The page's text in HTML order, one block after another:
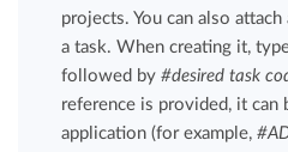
projects. You can also attach
a task. When creating it,
followed by#desired task
reference is provided, it
application (for example,